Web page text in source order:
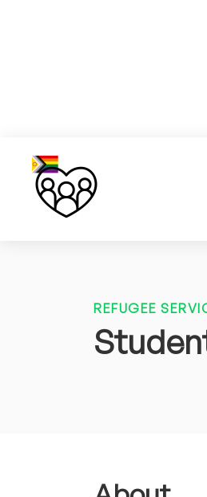
REFUGEE